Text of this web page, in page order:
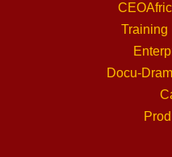
Training
Docu-